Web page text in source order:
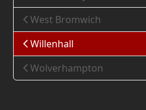
West Bromwich
Willenhall
Wolverhampton